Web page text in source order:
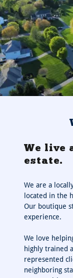
We live
estate.
We are a
located in the
Our boutique
experience.
We love
highly trained
represented
neighboring